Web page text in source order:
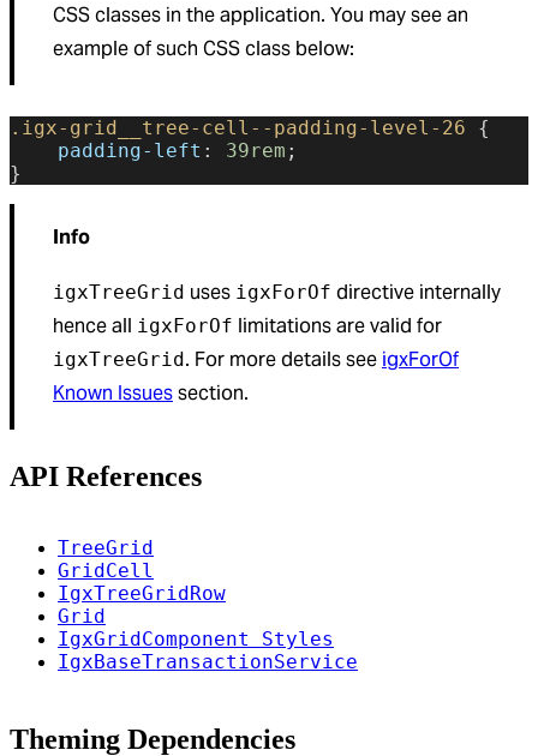
CSS classes in the application. You may see an
example of such CSS class below:
.igx-grid__tree-cell--padding-level-26 {
    padding-left
: 39rem ;
}
Info
igxTreeGrid uses igxForOf directive internally
hence all igxForOf limitations are valid for
igxTreeGrid. For more details see igxForOf
Known Issuessection.
API References
TreeGrid
GridCell
IgxTreeGridRow
Grid
IgxGridComponent Styles
IgxBaseTransactionService
Theming Dependencies